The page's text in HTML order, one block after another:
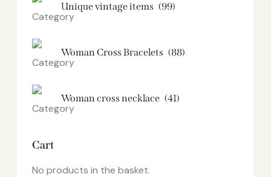
Unique vintage items (99)
Woman Cross Bracelets (88)
Woman cross necklace (41)
Cart
No products in the basket.